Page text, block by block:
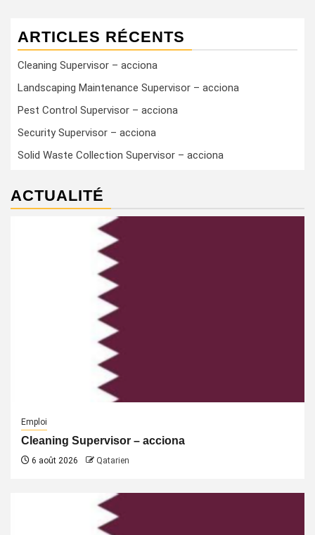
ARTICLES RÉCENTS
Cleaning Supervisor – acciona
Landscaping Maintenance Supervisor – acciona
Pest Control Supervisor – acciona
Security Supervisor – acciona
Solid Waste Collection Supervisor – acciona
ACTUALITÉ
Emploi
Cleaning Supervisor – acciona
6 août 2026 Qatarien